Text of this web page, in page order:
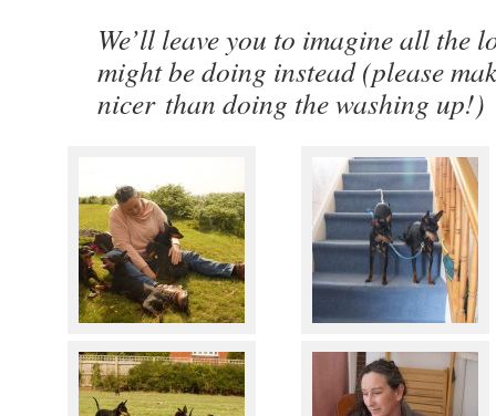
We’ll leave you to imagine all the
might be doing instead (please
nicer than doing the washing up!)